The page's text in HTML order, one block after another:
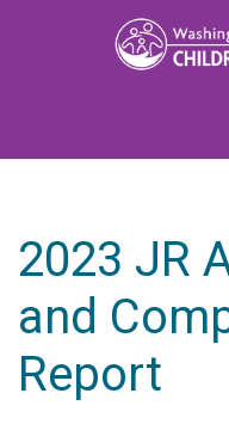
2023 JR
and
Report